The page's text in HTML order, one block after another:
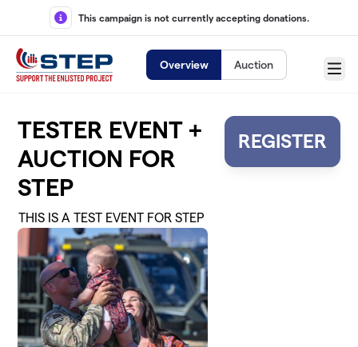
Skip to main content
This campaign is not currently accepting donations.
Overview Auction
Menu
TESTER EVENT +
AUCTION FOR
STEP
THIS IS A TEST EVENT FOR STEP
REGISTER